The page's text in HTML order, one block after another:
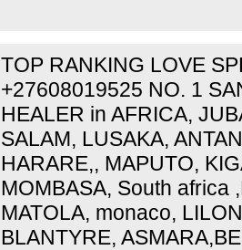
TOP RANKING LOVE
+27608019525 NO. 1
HEALER in AFRICA,
SALAM, LUSAKA,
HARARE,, MAPUTO,
MOMBASA, South africa
MATOLA, monaco,
BLANTYRE,